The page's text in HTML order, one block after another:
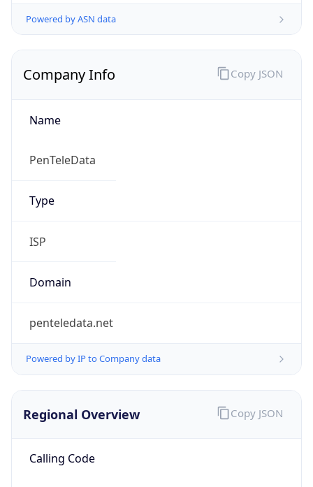
Powered by ASN data
Company Info
Name
PenTeleData
Type
ISP
Domain
penteledata.net
Powered by IP to Company data
Copy JSON
Regional Overview
Calling Code
Copy JSON